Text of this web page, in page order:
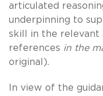
articulated
underpinning to
skill in the relevant
references in the
original).
In view of the